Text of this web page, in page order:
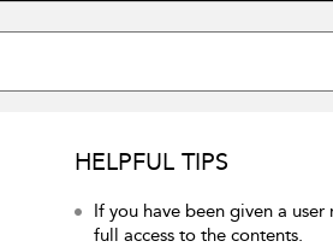
HELPFUL TIPS
If you have been given a
full access to the contents.